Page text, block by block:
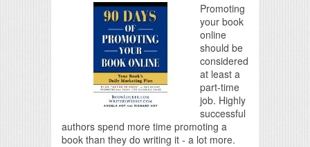
Promoting
your book
online
should be
considered
at least a
part-time
job. Highly
successful
authors spend more time promoting a
book than they do writing it - a lot more.